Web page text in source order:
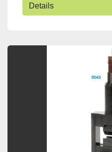
Details